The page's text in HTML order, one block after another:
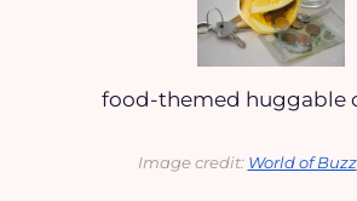
food-themed huggable
Image credit: World of Buzz